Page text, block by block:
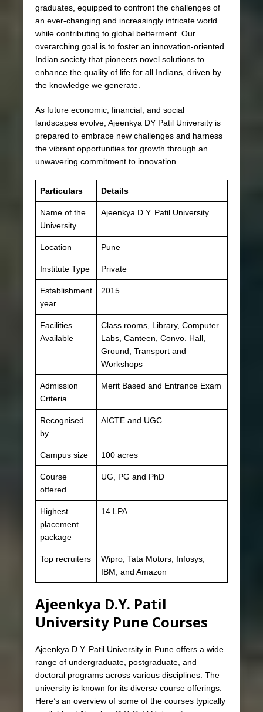
graduates, equipped to confront the challenges of
an ever-changing and increasingly intricate world
while contributing to global betterment. Our
overarching goal is to foster an innovation-oriented
Indian society that pioneers novel solutions to
enhance the quality of life for all Indians, driven by
the knowledge we generate.
As future economic, financial, and social
landscapes evolve, Ajeenkya DY Patil University is
prepared to embrace new challenges and harness
the vibrant opportunities for growth through an
unwavering commitment to innovation.
Particulars Details
Name of the
University
Ajeenkya D.Y. Patil University
Location Pune
Institute Type Private
Establishment
year
2015
Facilities
Available
Class rooms, Library, Computer
Labs, Canteen, Convo. Hall,
Ground, Transport and
Workshops
Admission
Criteria
Merit Based and Entrance Exam
Recognised
by
AICTE and UGC
Campus size 100 acres
Course
offered
UG, PG and PhD
Highest
placement
package
14 LPA
Top recruiters
Wipro, Tata Motors, Infosys,
IBM, and Amazon
Ajeenkya D.Y. Patil
University Pune Courses
Ajeenkya D.Y. Patil University in Pune offers a wide
range of undergraduate, postgraduate, and
doctoral programs across various disciplines. The
university is known for its diverse course offerings.
Here’s an overview of some of the courses typically